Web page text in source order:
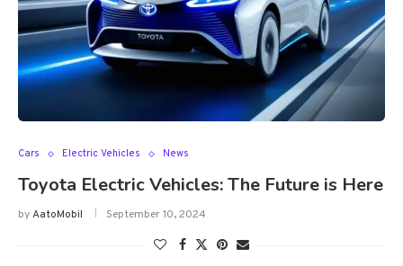
Cars Electric Vehicles News
Toyota Electric Vehicles: The Future is Here
byAatoMobil September 10, 2024